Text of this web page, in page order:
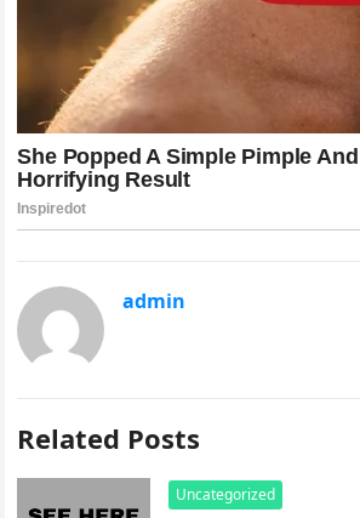
admin
Related Posts
Uncategorized